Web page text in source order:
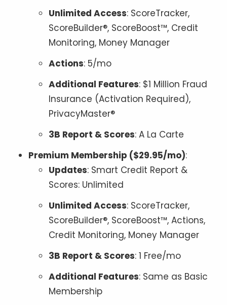
Unlimited Access: ScoreTracker,
ScoreBuilder®, ScoreBoost™, Credit
Monitoring, Money Manager
Actions: 5/mo
Additional Features: $1 Million Fraud
Insurance (Activation Required),
PrivacyMaster®
3B Report & Scores: A La Carte
Premium Membership ($29.95/mo):
Updates: Smart Credit Report &
Scores: Unlimited
Unlimited Access: ScoreTracker,
ScoreBuilder®, ScoreBoost™, Actions,
Credit Monitoring, Money Manager
3B Report & Scores: 1 Free/mo
Additional Features: Same as Basic
Membership